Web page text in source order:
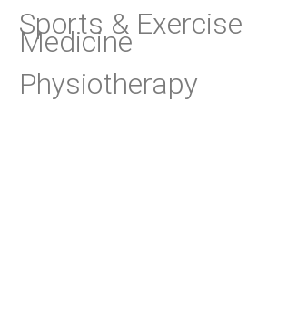
Sports & Exercise
Medicine
Physiotherapy